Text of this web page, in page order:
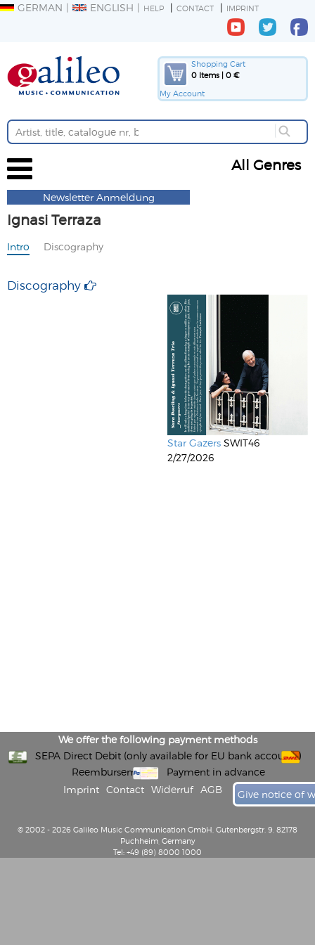
GERMAN ENGLISH HELP CONTACT IMPRINT
Shopping Cart
0 Items | 0 €
My Account
All Genres
Newsletter Anmeldung
Ignasi Terraza
Intro Discography
Discography
Star Gazers SWIT46
2/27/2026
We offer the following payment methods
SEPA Direct Debit (only available for EU bank accounts)
Reembursement
Payment in advance
Imprint
Contact Widerruf AGB Give notice of
© 2002 - 2026 Galileo Music Communication GmbH, Gutenbergstr. 9, 82178
Puchheim, Germany
Tel: +49 (89) 8000 1000